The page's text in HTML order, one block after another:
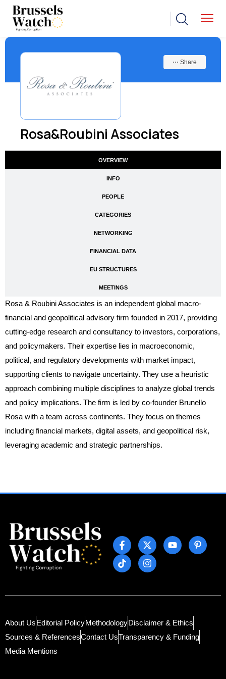
Rosa&Roubini Associates
⋯ Share
OVERVIEW
INFO
PEOPLE
CATEGORIES
NETWORKING
FINANCIAL DATA
EU STRUCTURES
MEETINGS
Rosa & Roubini Associates is an independent global macro-
financial and geopolitical advisory firm founded in 2017, providing
cutting-edge research and consultancy to investors, corporations,
and policymakers. Their expertise lies in macroeconomic,
political, and regulatory developments with market impact,
supporting clients to navigate uncertainty. They use a heuristic
approach combining multiple disciplines to analyze global trends
and policy implications. The firm is led by co-founder Brunello
Rosa with a team across continents. They focus on themes
including financial markets, digital assets, and geopolitical risk,
leveraging academic and strategic partnerships.
About UsEditorial PolicyMethodologyDisclaimer & Ethics
Sources & ReferencesContact UsTransparency & Funding
Media Mentions